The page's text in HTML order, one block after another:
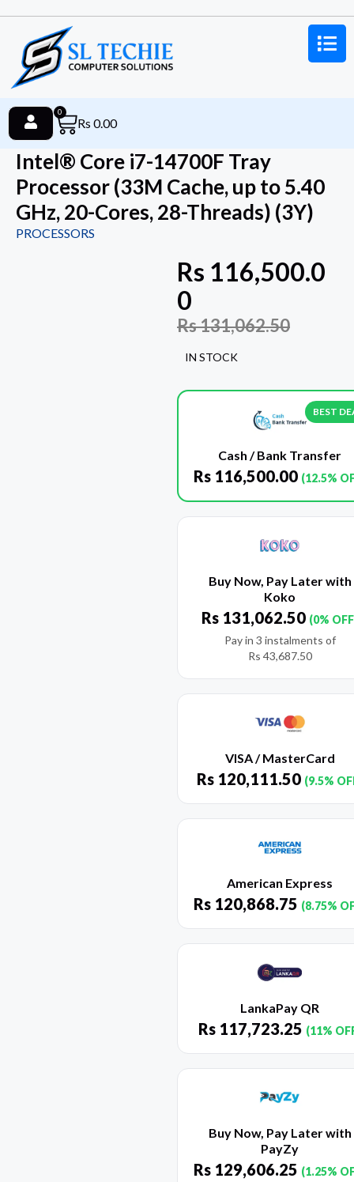
Rs 0.00
0
Intel® Core i7-14700F Tray
Processor (33M Cache, up to 5.40
GHz, 20-Cores, 28-Threads) (3Y)
PROCESSORS
Rs 116,500.0
0
Rs131,062.50
IN STOCK
BEST
Cash / Bank Transfer
Rs 116,500.00 (12.5%
Buy Now, Pay Later with
Koko
Rs 131,062.50 (0%
Pay in 3 instalments of
Rs 43,687.50
VISA / MasterCard
Rs 120,111.50 (9.5%
American Express
Rs 120,868.75 (8.75%
LankaPay QR
Rs 117,723.25 (11%
Buy Now, Pay Later with
PayZy
Rs 129,606.25 (1.25%